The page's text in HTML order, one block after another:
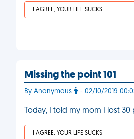
I AGREE, YOUR LIFE SUCKS
Missing the point 101
By Anonymous - 02/10/2019
Today, I told my mom I lost
I AGREE, YOUR LIFE SUCKS